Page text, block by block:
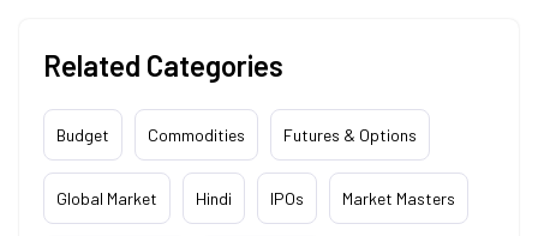
Related Categories
Budget Commodities Futures & Options
Global Market Hindi IPOs Market Masters